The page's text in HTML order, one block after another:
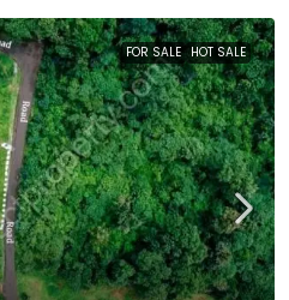
FOR SALE HOT SALE